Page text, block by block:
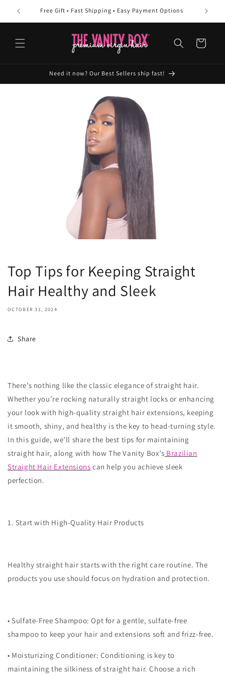
contentFree Gift • Fast Shipping • Easy Payment Options
Cart
Need it now? Our Best Sellers ship fast!
Top Tips for Keeping Straight
Hair Healthy and Sleek
OCTOBER 31, 2024
Share
There’s nothing like the classic elegance of straight hair.
Whether you’re rocking naturally straight locks or enhancing
your look with high-quality straight hair extensions, keeping
it smooth, shiny, and healthy is the key to head-turning style.
In this guide, we’ll share the best tips for maintaining
straight hair, along with how The Vanity Box’s Brazilian
Straight Hair Extensions can help you achieve sleek
perfection.
1. Start with High-Quality Hair Products
Healthy straight hair starts with the right care routine. The
products you use should focus on hydration and protection.
• Sulfate-Free Shampoo: Opt for a gentle, sulfate-free
shampoo to keep your hair and extensions soft and frizz-free.
• Moisturizing Conditioner: Conditioning is key to
maintaining the silkiness of straight hair. Choose a rich